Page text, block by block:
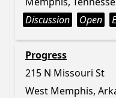
Discussion
Open
Progress
215 N Missouri St
West Memphis,